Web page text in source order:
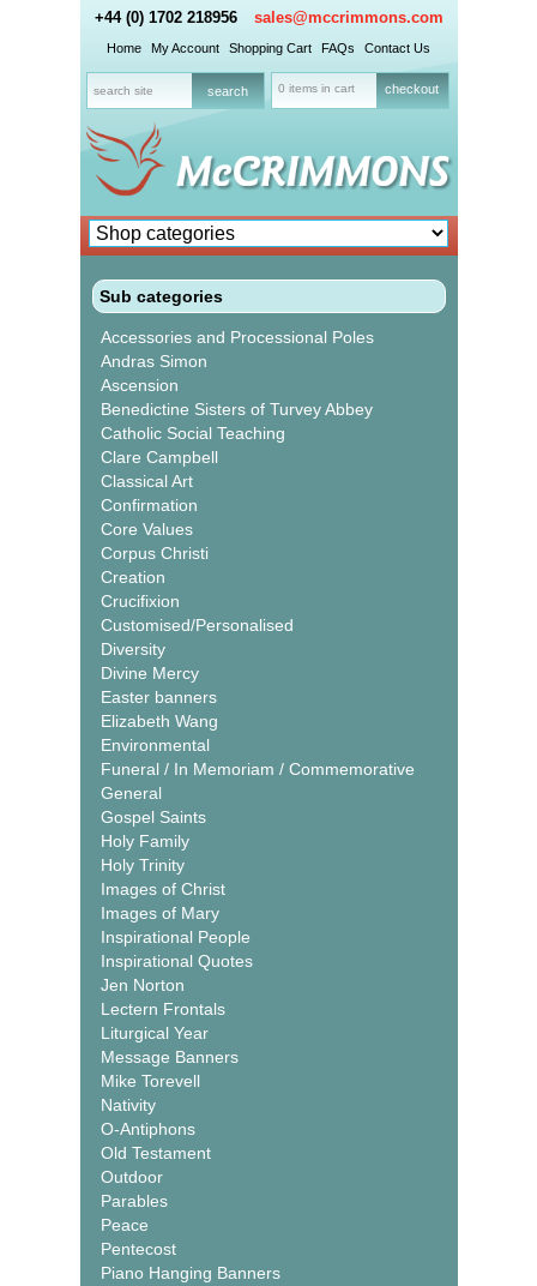
+44 (0) 1702 218956 sales@mccrimmons.com
Home My Account Shopping Cart FAQs Contact Us
0 items in cart checkout
Sub categories
Accessories and Processional Poles
Andras Simon
Ascension
Benedictine Sisters of Turvey Abbey
Catholic Social Teaching
Clare Campbell
Classical Art
Confirmation
Core Values
Corpus Christi
Creation
Crucifixion
Customised/Personalised
Diversity
Divine Mercy
Easter banners
Elizabeth Wang
Environmental
Funeral / In Memoriam / Commemorative
General
Gospel Saints
Holy Family
Holy Trinity
Images of Christ
Images of Mary
Inspirational People
Inspirational Quotes
Jen Norton
Lectern Frontals
Liturgical Year
Message Banners
Mike Torevell
Nativity
O-Antiphons
Old Testament
Outdoor
Parables
Peace
Pentecost
Piano Hanging Banners